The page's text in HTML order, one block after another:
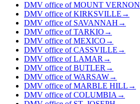
DMV office of MOUNT VERNON
DMV office of KIRKSVILLE →
DMV office of SAVANNAH →
DMV office of TARKIO →
DMV office of MEXICO →
DMV office of CASSVILLE →
DMV office of LAMAR →
DMV office of BUTLER →
DMV office of WARSAW→
DMV office of MARBLE HILL →
DMV office of COLUMBIA →